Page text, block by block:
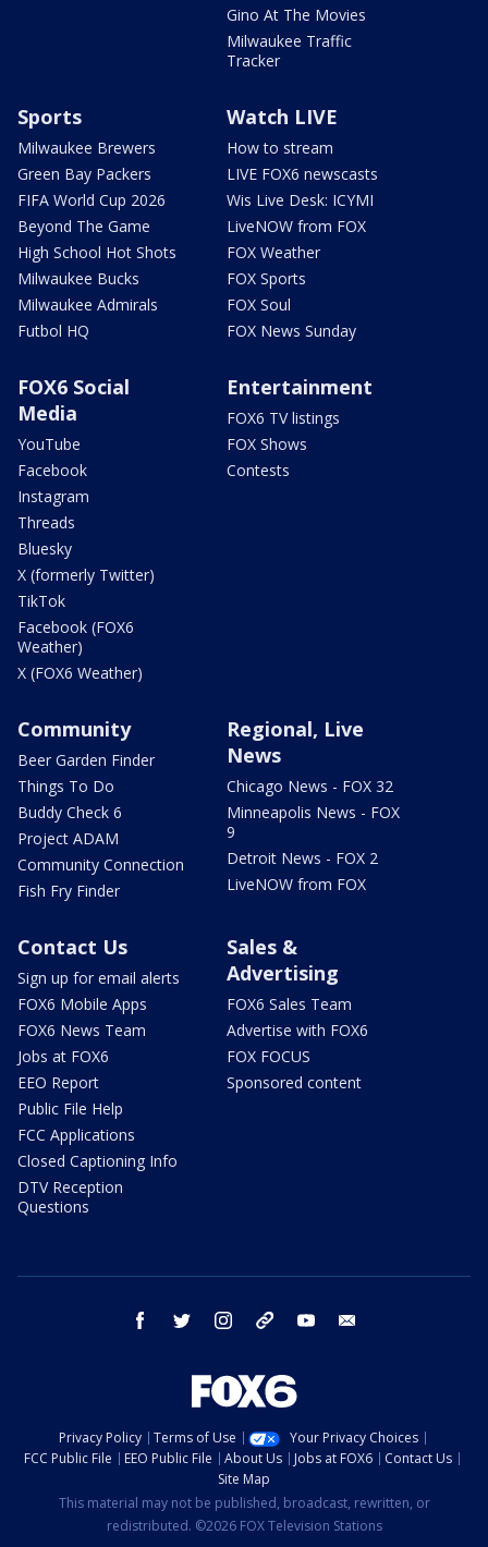
Gino At The Movies
Milwaukee Traffic
Tracker
Sports
Milwaukee Brewers
Green Bay Packers
FIFA World Cup 2026
Beyond The Game
High School Hot Shots
Milwaukee Bucks
Milwaukee Admirals
Futbol HQ
Watch LIVE
How to stream
LIVE FOX6 newscasts
Wis Live Desk: ICYMI
LiveNOW from FOX
FOX Weather
FOX Sports
FOX Soul
FOX News Sunday
FOX6 Social
Media
YouTube
Facebook
Instagram
Threads
Bluesky
X (formerly Twitter)
TikTok
Facebook (FOX6
Weather)
X (FOX6 Weather)
Entertainment
FOX6 TV listings
FOX Shows
Contests
Community
Beer Garden Finder
Things To Do
Buddy Check 6
Project ADAM
Community Connection
Fish Fry Finder
Regional, Live
News
Chicago News - FOX 32
Minneapolis News - FOX
9
Detroit News - FOX 2
LiveNOW from FOX
Contact Us
Sign up for email alerts
FOX6 Mobile Apps
FOX6 News Team
Jobs at FOX6
EEO Report
Public File Help
FCC Applications
Closed Captioning Info
DTV Reception
Questions
Sales &
Advertising
FOX6 Sales Team
Advertise with FOX6
FOX FOCUS
Sponsored content
facebook twitter instagram threads youtube
Privacy Policy Terms of Use
Your Privacy Choices
FCC Public File
EEO Public File About Us Jobs at FOX6
Contact Us
Site Map
This material may not be published, broadcast, rewritten, or
redistributed. ©2026 FOX Television Stations